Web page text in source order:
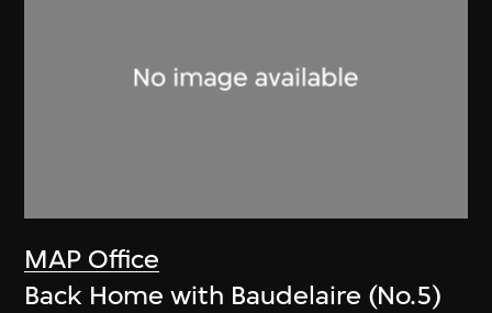
MAP Office
Back Home with Baudelaire (No.5)